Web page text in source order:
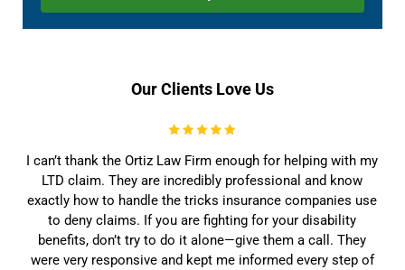
Our Clients Love Us
I can’t thank the Ortiz Law Firm enough for helping with my
LTD claim. They are incredibly professional and know
exactly how to handle the tricks insurance companies use
to deny claims. If you are fighting for your disability
benefits, don’t try to do it alone—give them a call. They
were very responsive and kept me informed every step of